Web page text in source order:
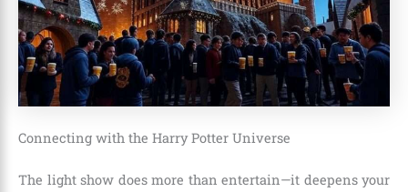
Connecting with the Harry Potter Universe
The light show does more than entertain—it deepens your